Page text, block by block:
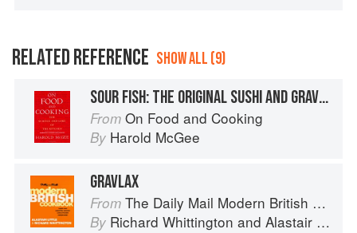
RELATED REFERENCE SHOW ALL (9)
SOUR FISH: THE ORIGINAL SUSHI AND GRAVLAX
From On Food and Cooking
By Harold McGee
GRAVLAX
From The Daily Mail Modern British Cookbook
By Richard Whittington and Alastair Little